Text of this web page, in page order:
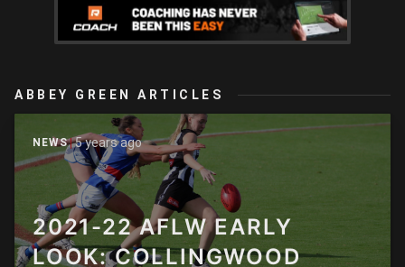
ABBEY GREEN ARTICLES
NEWS 5 years ago
2021-22 AFLW EARLY
LOOK: COLLINGWOOD